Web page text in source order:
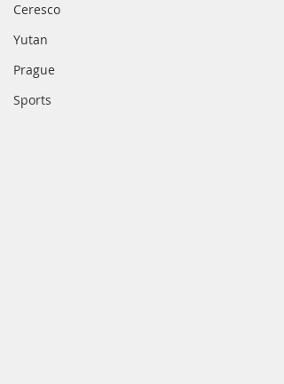
Ceresco
Yutan
Prague
Sports